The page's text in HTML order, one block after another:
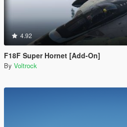
4.92
F18F Super Hornet [Add-On]
By Voltrock